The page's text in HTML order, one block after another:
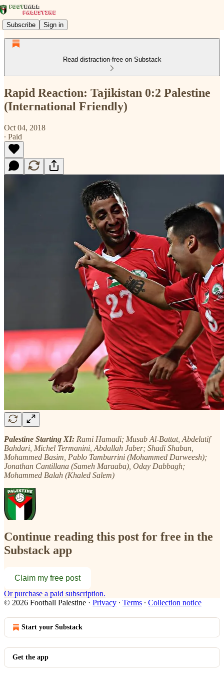
Subscribe Sign in
Read distraction-free on Substack
Rapid Reaction: Tajikistan 0:2 Palestine
(International Friendly)
Oct 04, 2018
∙ Paid
Palestine Starting XI: Rami Hamadi; Musab Al-Battat, Abdelatif
Bahdari, Michel Termanini, Abdallah Jaber; Shadi Shaban,
Mohammed Basim, Pablo Tamburrini (Mohammed Darweesh);
Jonathan Cantillana (Sameh Maraaba), Oday Dabbagh;
Mohammed Balah (Khaled Salem)
Continue reading this post for free in the
Substack app
Claim my free post
Or purchase a paid subscription.
© 2026 Football Palestine · Privacy ∙ Terms ∙ Collection notice
Start your Substack
Get the app